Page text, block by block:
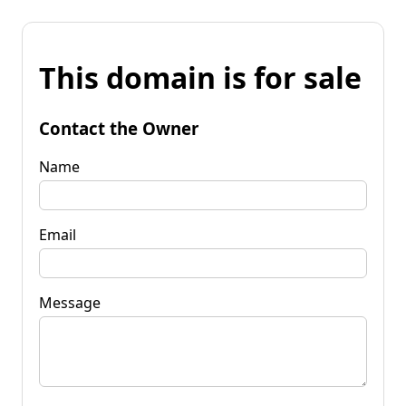
This domain is for sale
Contact the Owner
Name
Email
Message